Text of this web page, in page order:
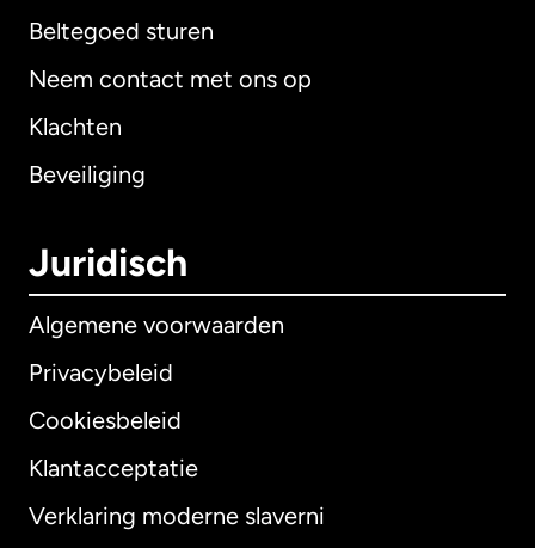
Beltegoed sturen
Neem contact met ons op
Klachten
Beveiliging
Juridisch
Algemene voorwaarden
Privacybeleid
Cookiesbeleid
Klantacceptatie
Verklaring moderne slaverni
Internationaal English